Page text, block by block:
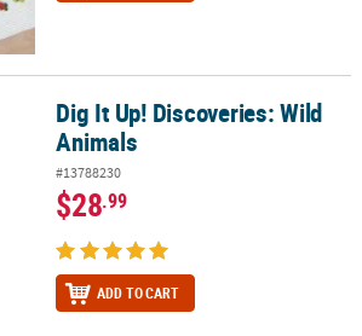
Wild Animals
Dig It Up! Discoveries: Wild
Animals
#13788230
$28.99
ADD TO CART